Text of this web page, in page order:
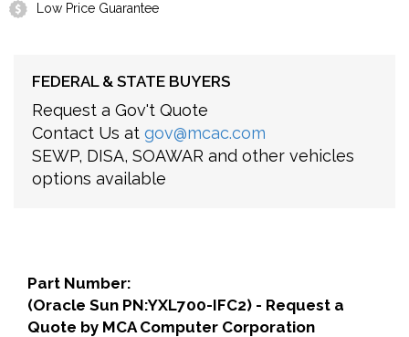
Low Price Guarantee
FEDERAL & STATE BUYERS
Request a Gov't Quote
Contact Us at gov@mcac.com
SEWP, DISA, SOAWAR and other vehicles
options available
Part Number:
(Oracle Sun PN:YXL700-IFC2) - Request a
Quote by MCA Computer Corporation